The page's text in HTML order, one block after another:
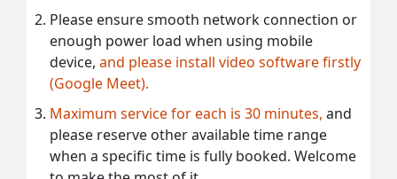
Please ensure smooth network connection or
enough power load when using mobile
device, and please install video software firstly
(Google Meet).
Maximum service for each is 30 minutes, and
please reserve other available time range
when a specific time is fully booked. Welcome